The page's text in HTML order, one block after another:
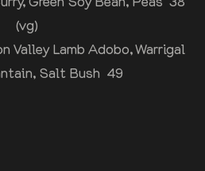
(vg)
Valley Lamb Adobo, Warrigal
Salt Bush 49